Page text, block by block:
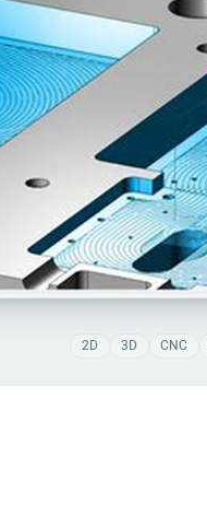
2D 3D CNC